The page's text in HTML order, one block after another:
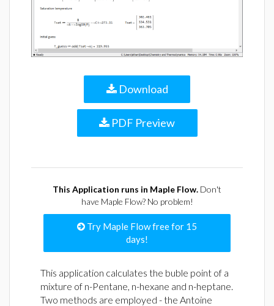
Download
PDF Preview
This Application runs in Maple Flow. Don't
have Maple Flow? No problem!
Try Maple Flow free for 15
days!
This application calculates the buble point of a
mixture of n-Pentane, n-hexane and n-heptane.
Two methods are employed - the Antoine